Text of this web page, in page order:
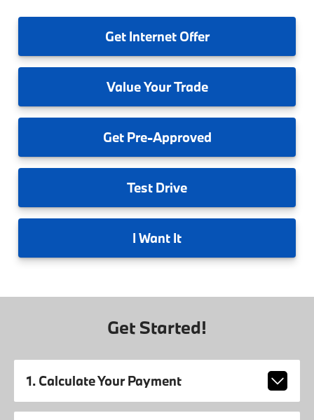
GetInternet Offer
ValueYour Trade
GetPre-Approved
Test Drive
I Want It
Get Started!
1. Calculate Your Payment